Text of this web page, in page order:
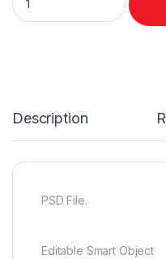
Description
PSD File.
Editable Smart Object